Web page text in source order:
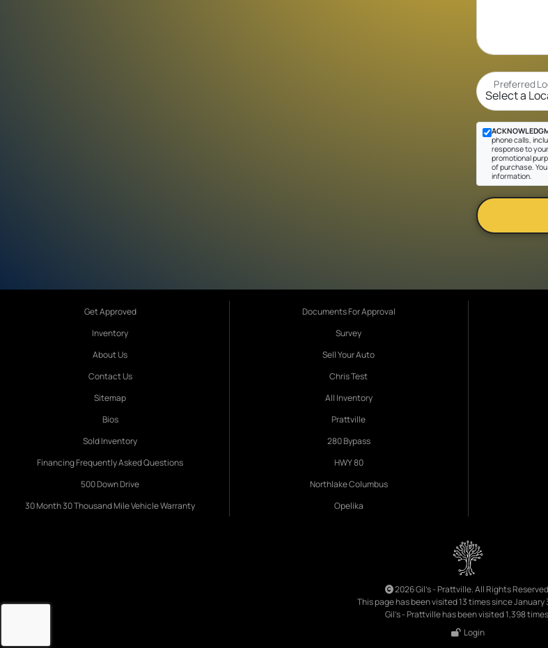
Preferred
phone calls,
response to
promotional
of purchase.
information.
Get Approved
Inventory
About Us
Contact Us
Sitemap
Bios
Sold Inventory
Financing Frequently Asked Questions
500 Down Drive
30 Month 30 Thousand Mile Vehicle Warranty
Documents For Approval
Survey
Sell Your Auto
Chris Test
All Inventory
Prattville
280 Bypass
HWY 80
Northlake Columbus
Opelika
2026 Gil's - Prattville. All Rights
This page has been visited 13 times since January
Gil's - Prattville has been visited 1,398
Login